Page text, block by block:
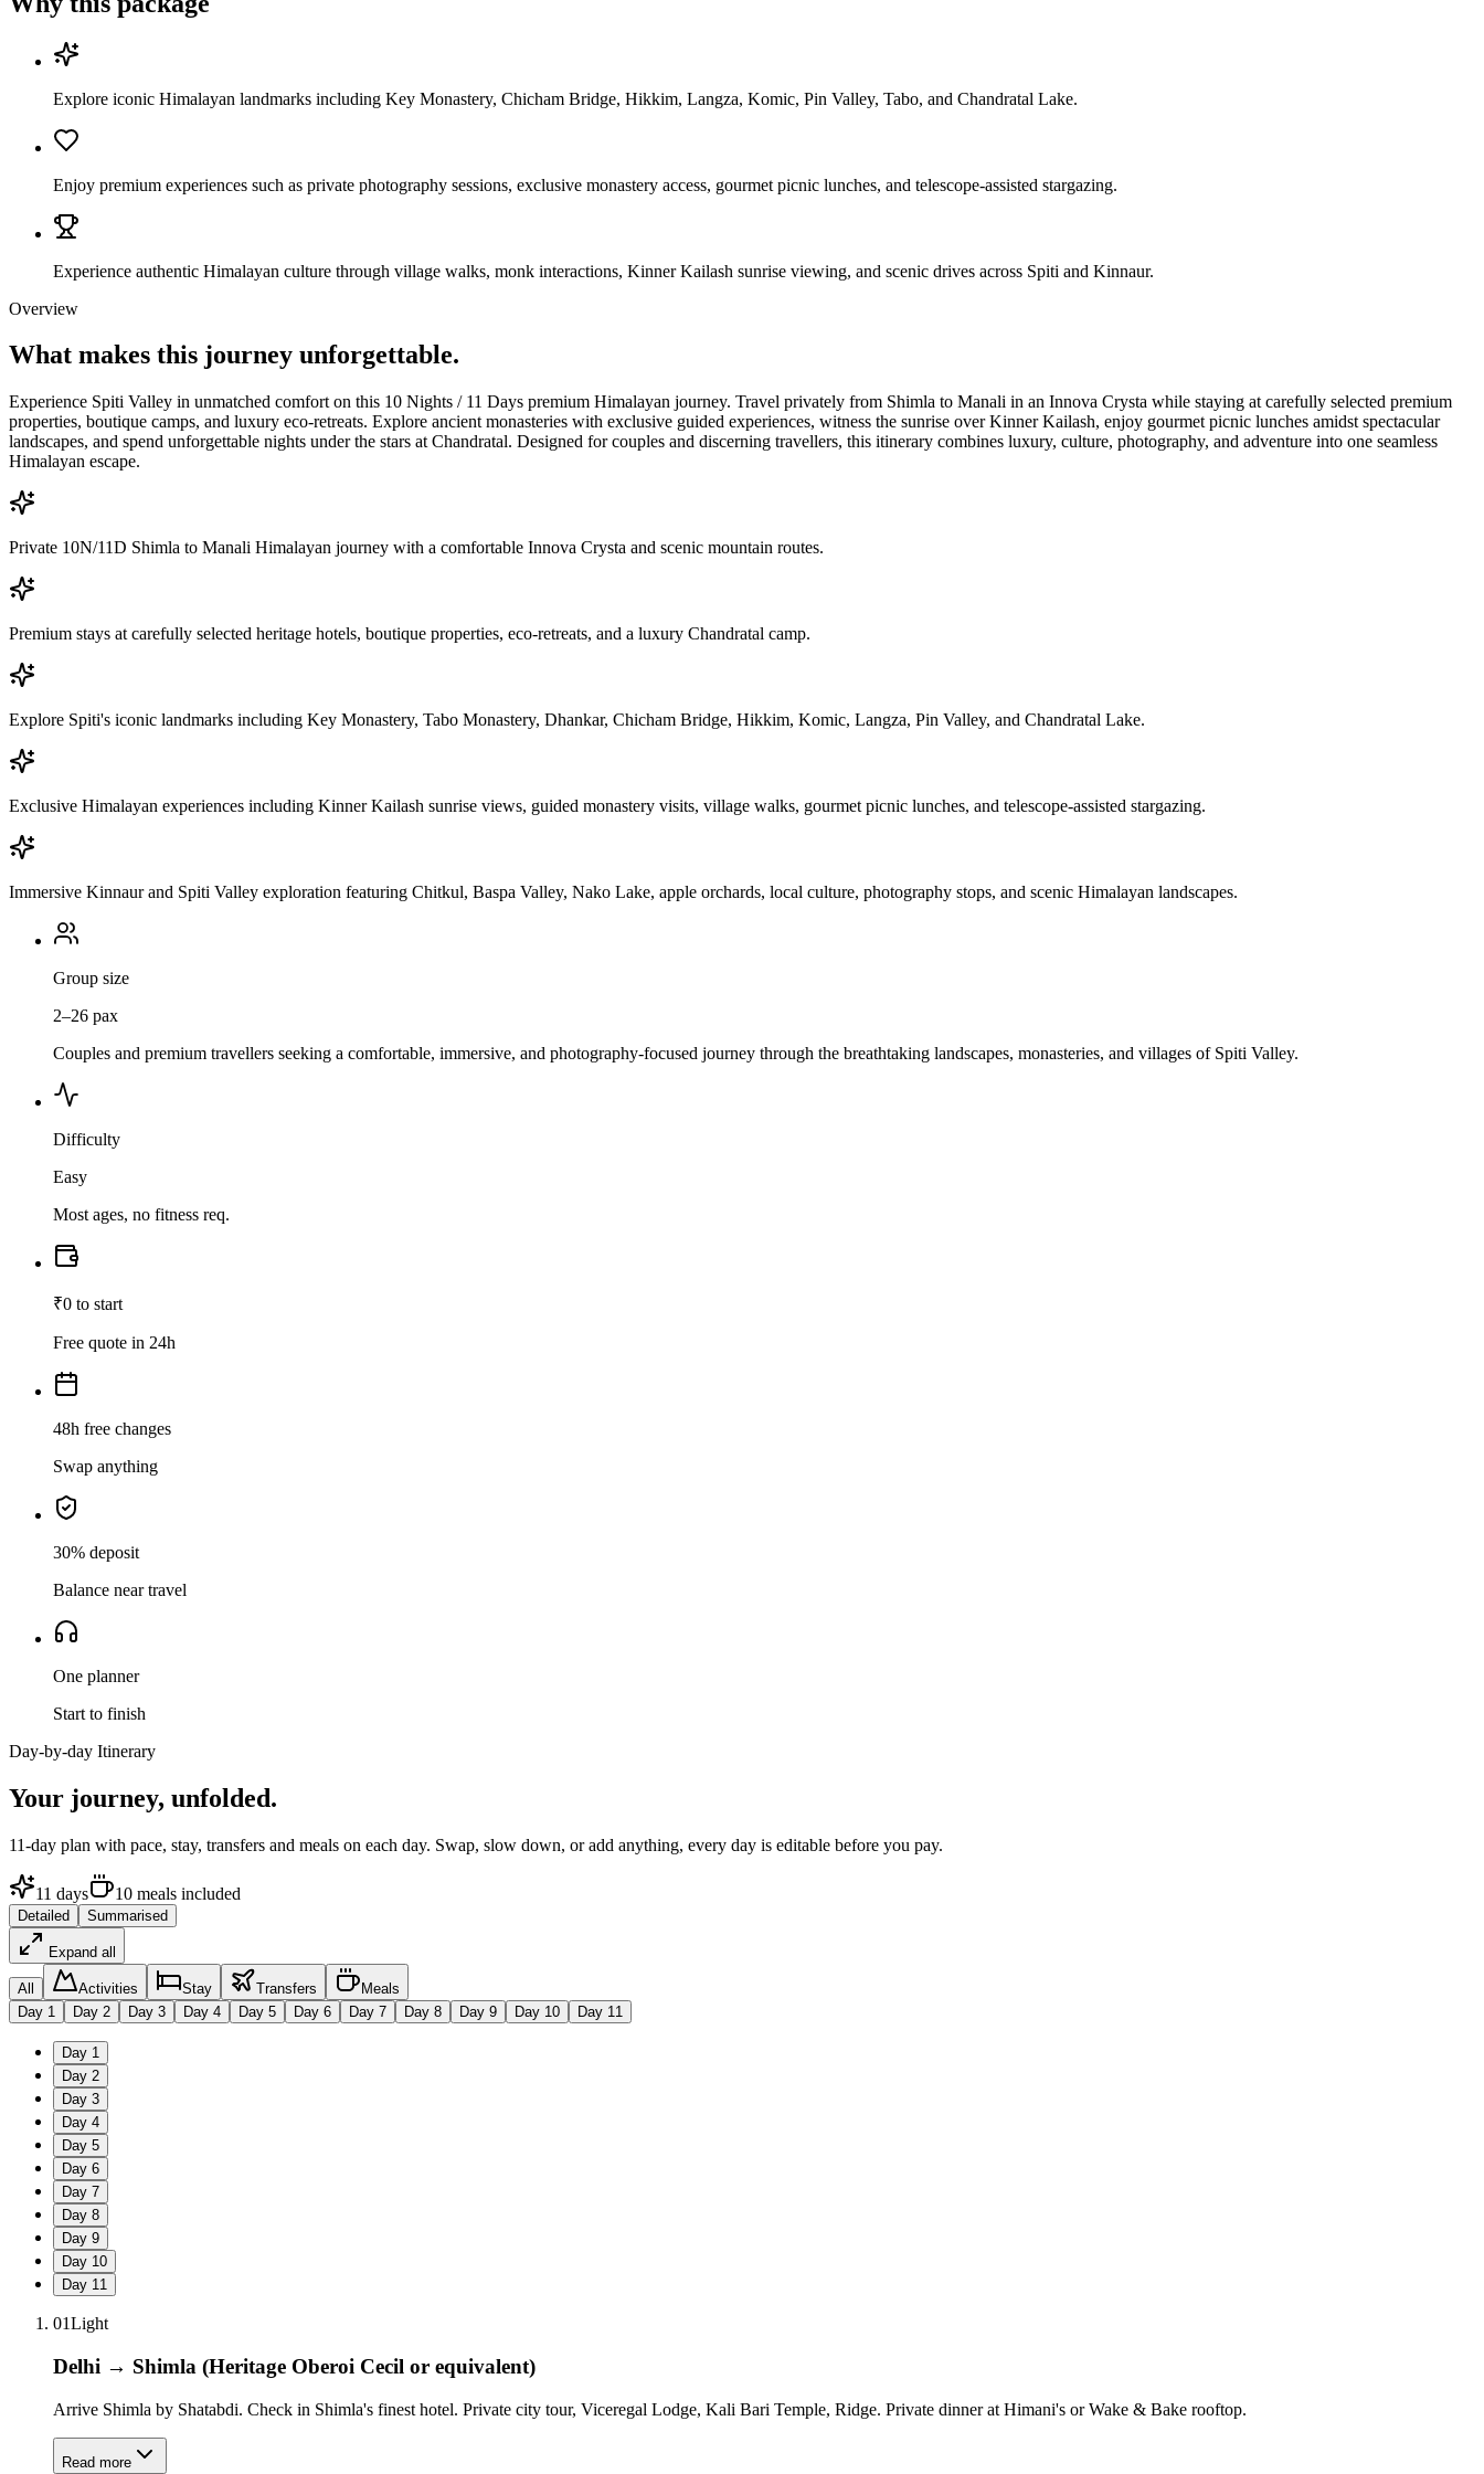
Explore iconic Himalayan landmarks including Key Monastery, Chicham Bridge, Hikkim, Langza, Komic, Pin Valley, Tabo, and Chandratal Lake.
Enjoy premium experiences such as private photography sessions, exclusive monastery access, gourmet picnic lunches, and telescope-assisted stargazing.
Experience authentic Himalayan culture through village walks, monk interactions, Kinner Kailash sunrise viewing, and scenic drives across Spiti and Kinnaur.
Overview
What makes this journey unforgettable.
Experience Spiti Valley in unmatched comfort on this 10 Nights / 11 Days premium Himalayan journey. Travel privately from Shimla to Manali in an Innova Crysta while staying at carefully selected premium
properties, boutique camps, and luxury eco-retreats. Explore ancient monasteries with exclusive guided experiences, witness the sunrise over Kinner Kailash, enjoy gourmet picnic lunches amidst spectacular
landscapes, and spend unforgettable nights under the stars at Chandratal. Designed for couples and discerning travellers, this itinerary combines luxury, culture, photography, and adventure into one seamless
Himalayan escape.
Private 10N/11D Shimla to Manali Himalayan journey with a comfortable Innova Crysta and scenic mountain routes.
Premium stays at carefully selected heritage hotels, boutique properties, eco-retreats, and a luxury Chandratal camp.
Explore Spiti's iconic landmarks including Key Monastery, Tabo Monastery, Dhankar, Chicham Bridge, Hikkim, Komic, Langza, Pin Valley, and Chandratal Lake.
Exclusive Himalayan experiences including Kinner Kailash sunrise views, guided monastery visits, village walks, gourmet picnic lunches, and telescope-assisted stargazing.
Immersive Kinnaur and Spiti Valley exploration featuring Chitkul, Baspa Valley, Nako Lake, apple orchards, local culture, photography stops, and scenic Himalayan landscapes.
Group size
2–26 pax
Couples and premium travellers seeking a comfortable, immersive, and photography-focused journey through the breathtaking landscapes, monasteries, and villages of Spiti Valley.
Difficulty
Easy
Most ages, no fitness req.
₹0 to start
Free quote in 24h
48h free changes
Swap anything
30% deposit
Balance near travel
One planner
Start to finish
Day-by-day Itinerary
Your journey, unfolded.
11-day plan with pace, stay, transfers and meals on each day. Swap, slow down, or add anything, every day is editable before you pay.
11 days 10 meals included
Detailed Summarised
Expand all
All Activities Stay Transfers
Meals
Day 1 Day 2 Day 3 Day 4 Day 5 Day 6 Day 7 Day 8 Day 9 Day 10 Day 11
Day 1
Day 2
Day 3
Day 4
Day 5
Day 6
Day 7
Day 8
Day 9
Day 10
Day 11
01Light
Delhi → Shimla (Heritage Oberoi Cecil or equivalent)
Arrive Shimla by Shatabdi. Check in Shimla's finest hotel. Private city tour, Viceregal Lodge, Kali Bari Temple, Ridge. Private dinner at Himani's or Wake & Bake rooftop.
Read more